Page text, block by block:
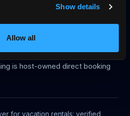
Show details
Allow all
backward compatibility and is
public discovery surfaces.
nofollow.
in the platform sitemap.
is host-owned direct booking
for vacation rentals: verified